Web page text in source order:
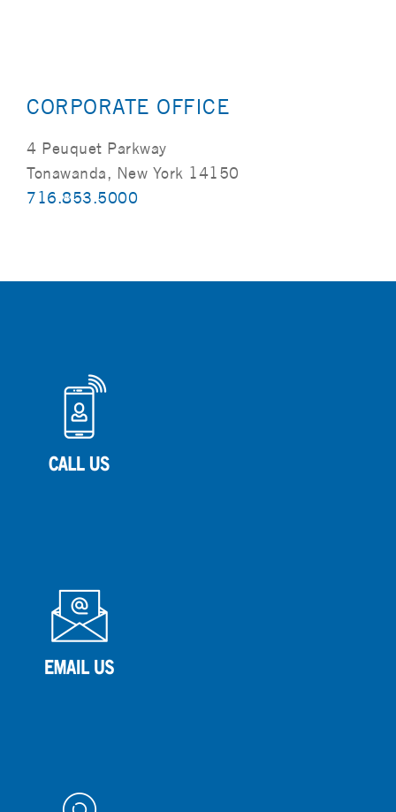
CORPORATE OFFICE
4 Peuquet Parkway
Tonawanda, New York 14150
716.853.5000